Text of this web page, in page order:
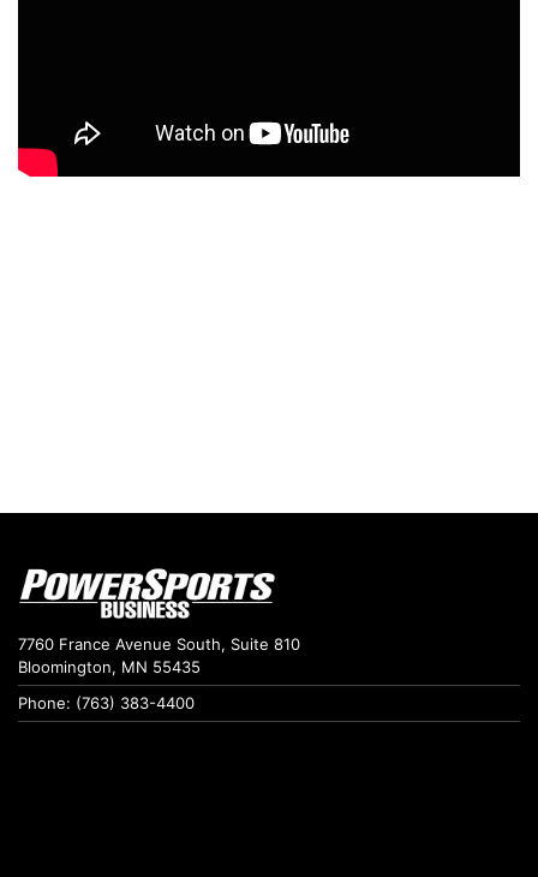
7760 France Avenue South, Suite 810
Bloomington, MN 55435
Phone: (763) 383-4400